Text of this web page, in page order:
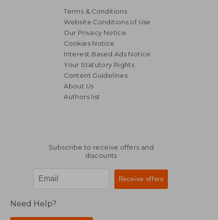
Terms & Conditions
Website Conditions of Use
Our Privacy Notice
Cookies Notice
Interest Based Ads Notice
Your Statutory Rights
Content Guidelines
About Us
Authors list
Subscribe to receive offers and
discounts
Need Help?